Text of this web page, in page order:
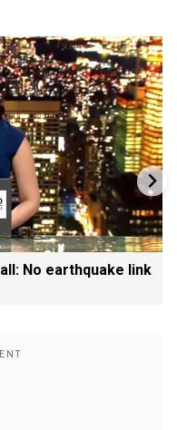
No earthquake link